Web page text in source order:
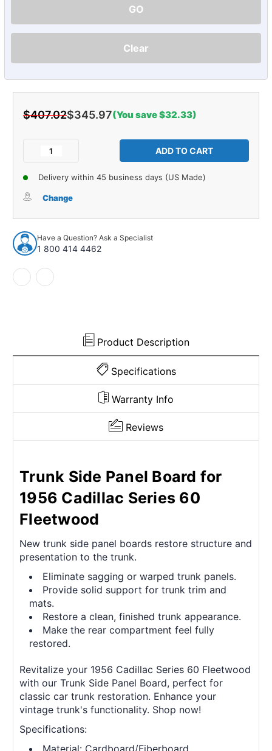
GO
Clear
$407.02$345.97(You save $32.33)
Decrease
Side
Board
5pc
for
1956
Cadillac
Series
of
Trunk
Side
Board
for
1956
Brown
Delivery within 45 business days (US Made)
Change
Have a Question? Ask a Specialist
1 800 414 4462
Product Description
Specifications
Warranty Info
Reviews
Trunk Side Panel Board for
1956 Cadillac Series 60
Fleetwood
New trunk side panel boards restore structure and
presentation to the trunk.
Eliminate sagging or warped trunk panels.
Provide solid support for trunk trim and
mats.
Restore a clean, finished trunk appearance.
Make the rear compartment feel fully
restored.
Revitalize your 1956 Cadillac Series 60 Fleetwood
with our Trunk Side Panel Board, perfect for
classic car trunk restoration. Enhance your
vintage trunk's functionality. Shop now!
Specifications: